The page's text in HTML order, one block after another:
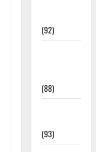
(92)
(88)
(93)